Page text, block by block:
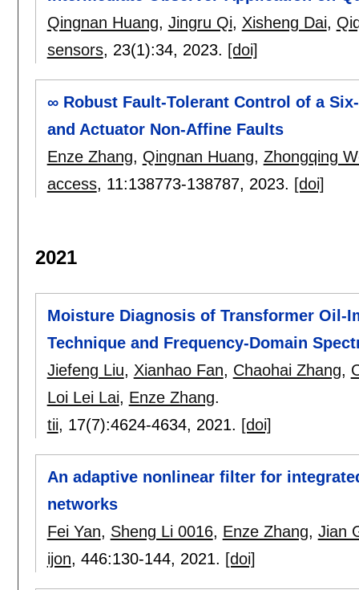
Qingnan Huang, Jingru Qi, Xisheng Dai,
sensors, 23(1):34, 2023. [doi]
∞ Robust Fault-Tolerant Control of a
and Actuator Non-Affine Faults
Enze Zhang, Qingnan Huang, Zhongqing
access, 11:138773-138787, 2023. [doi]
2021
Moisture Diagnosis of Transformer Oil-
Technique and Frequency-Domain
Jiefeng Liu, Xianhao Fan, Chaohai Zhang,
Loi Lei Lai, Enze Zhang.
tii, 17(7):4624-4634, 2021. [doi]
An adaptive nonlinear filter for
networks
Fei Yan, Sheng Li 0016, Enze Zhang, Jian
ijon, 446:130-144, 2021. [doi]